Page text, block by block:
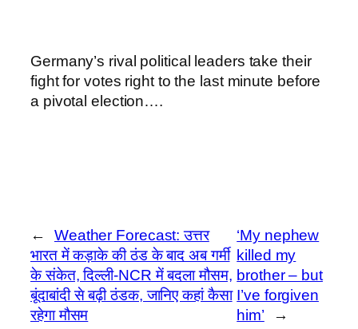
Germany’s rival political leaders take their
fight for votes right to the last minute before
a pivotal election….
←
Weather Forecast: उत्तर
भारत में कड़ाके की ठंड के बाद अब गर्मी
के संकेत, दिल्ली-NCR में बदला मौसम,
बूंदाबांदी से बढ़ी ठंडक, जानिए कहां कैसा
रहेगा मौसम
‘My nephew
killed my
brother – but
I’ve forgiven
him’
→